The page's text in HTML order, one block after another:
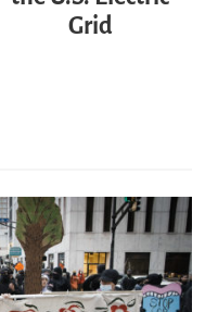
Grid